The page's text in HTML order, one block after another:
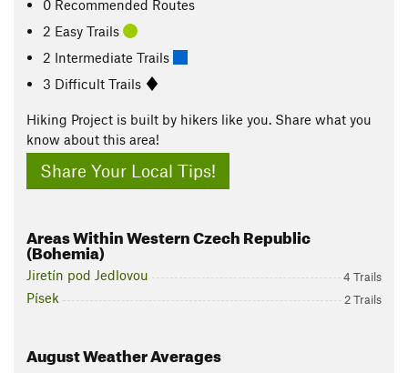
0 Recommended Routes
2 Easy Trails
2 Intermediate Trails
3 Difficult Trails
Hiking Project is built by hikers like you. Share what you
know about this area!
Share Your Local Tips!
Areas Within Western Czech Republic
(Bohemia)
Jiretín pod Jedlovou 4 Trails
Písek 2 Trails
AugustWeather Averages